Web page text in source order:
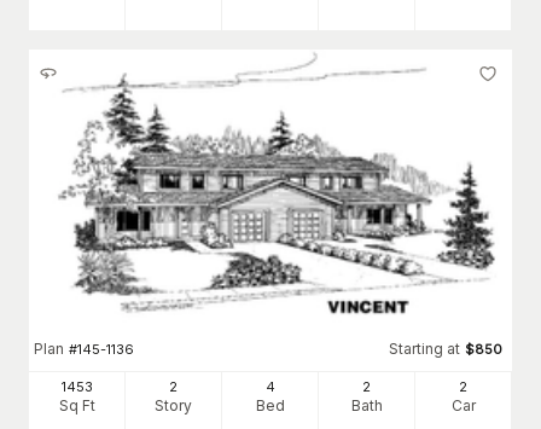
Plan #145-1136 Starting at $850
1453
Sq Ft
2
Story
4
Bed
2
Bath
2
Car